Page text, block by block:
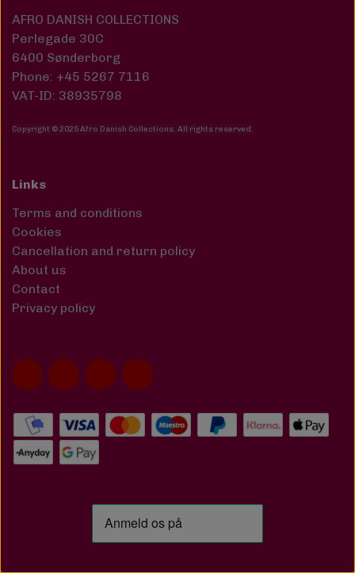
AFRO DANISH COLLECTIONS
Perlegade 30C
6400 Sønderborg
Phone: +45 5267 7116
VAT-ID: 38935798
Copyright © 2025 Afro Danish Collections. All rights reserved .
Links
Terms and conditions
Cookies
Cancellation and return policy
About us
Contact
Privacy policy